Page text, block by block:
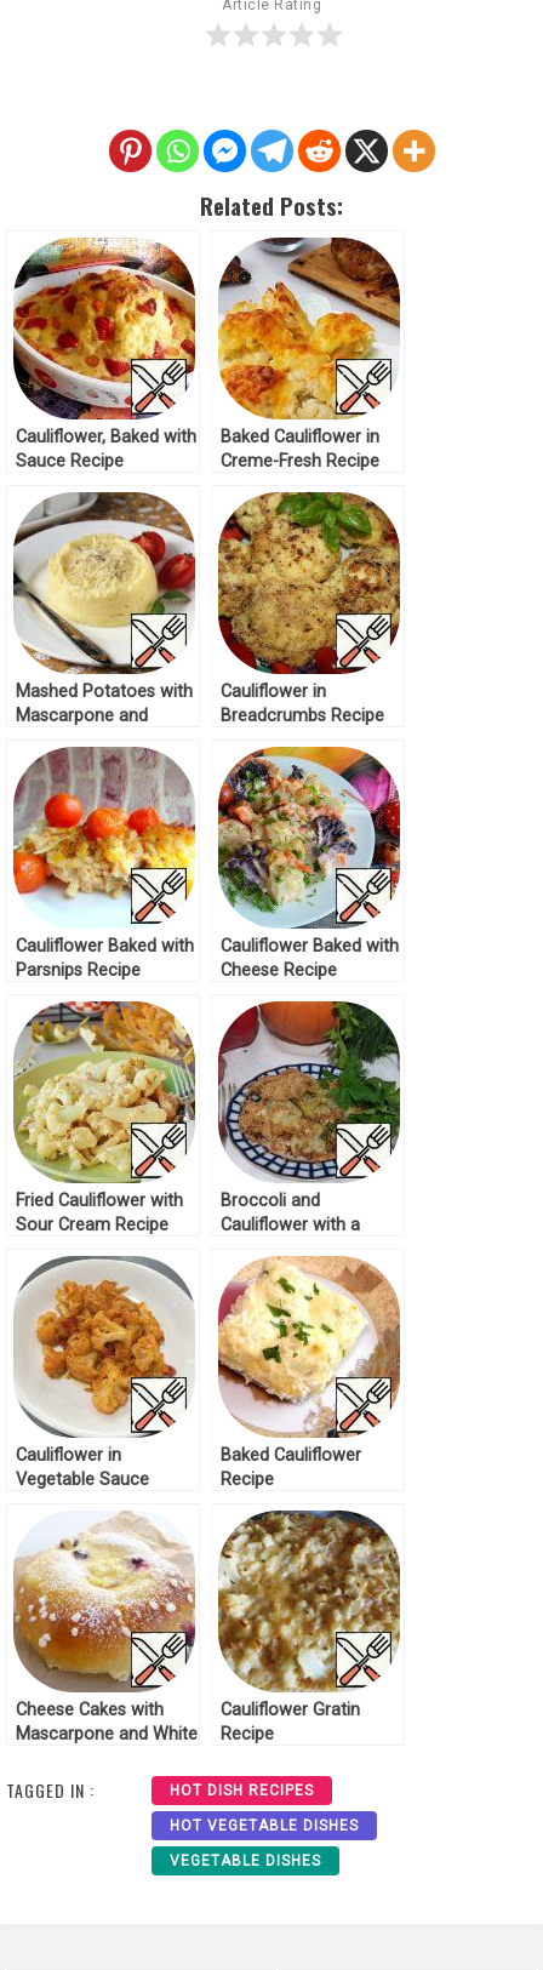
Article Rating
Related Posts:
Cauliflower, Baked with
Sauce Recipe
Baked Cauliflower in
Creme-Fresh Recipe
Mashed Potatoes with
Mascarpone and
Cauliflower in
Breadcrumbs Recipe
Cauliflower Baked with
Parsnips Recipe
Cauliflower Baked with
Cheese Recipe
Fried Cauliflower with
Sour Cream Recipe
Broccoli and
Cauliflower with a
Cauliflower in
Vegetable Sauce
Baked Cauliflower
Recipe
Cheese Cakes with
Mascarpone and White
Cauliflower Gratin
Recipe
TAGGED IN : HOT DISH RECIPES
HOT VEGETABLE DISHES
VEGETABLE DISHES